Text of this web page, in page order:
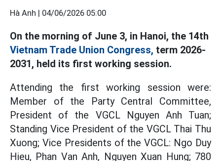
Hà Anh | 04/06/2026 05:00
On the morning of June 3, in Hanoi, the 14th
Vietnam Trade Union Congress, term 2026-
2031, held its first working session.
Attending the first working session were:
Member of the Party Central Committee,
President of the VGCL Nguyen Anh Tuan;
Standing Vice President of the VGCL Thai Thu
Xuong; Vice Presidents of the VGCL: Ngo Duy
Hieu, Phan Van Anh, Nguyen Xuan Hung; 780